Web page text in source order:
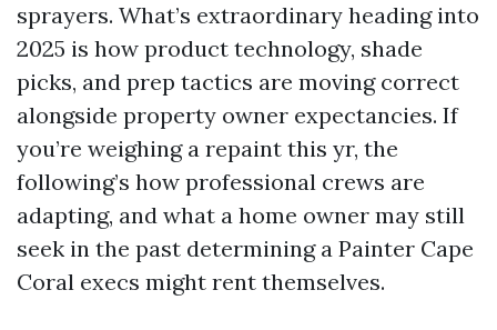
sprayers. What’s extraordinary heading into
2025 is how product technology, shade
picks, and prep tactics are moving correct
alongside property owner expectancies. If
you’re weighing a repaint this yr, the
following’s how professional crews are
adapting, and what a home owner may still
seek in the past determining a Painter Cape
Coral execs might rent themselves.